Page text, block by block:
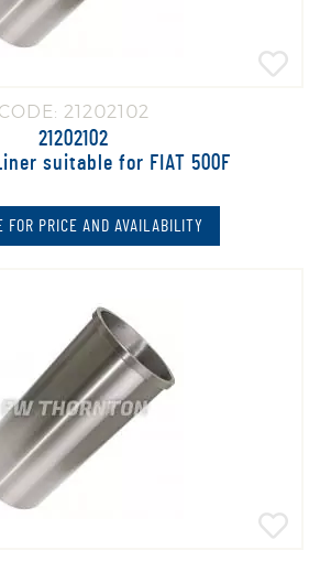
CODE: 21202102
21202102
suitable for FIAT 500F
FOR PRICE AND AVAILABILITY